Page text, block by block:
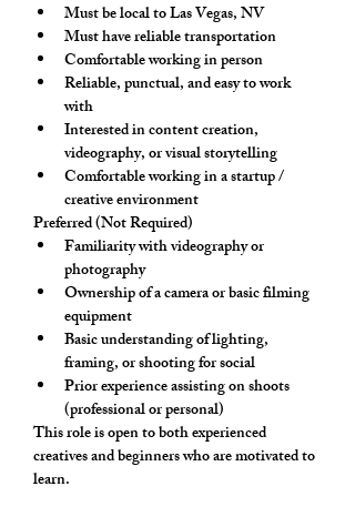
Must be local to Las Vegas, NV
Must have reliable transportation
Comfortable working in person
Reliable, punctual, and easy to work
with
Interested in content creation,
videography, or visual storytelling
Comfortable working in a startup /
creative environment
Preferred (Not Required)
Familiarity with videography or
photography
Ownership of a camera or basic filming
equipment
Basic understanding of lighting,
framing, or shooting for social
Prior experience assisting on shoots
(professional or personal)
This role is open to both experienced
creatives and beginners who are motivated to
learn.